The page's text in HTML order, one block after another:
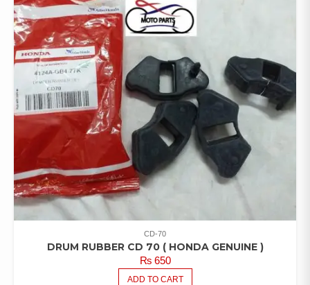
CD-70
DRUM RUBBER CD 70 ( HONDA GENUINE )
₨650
ADD TO CART